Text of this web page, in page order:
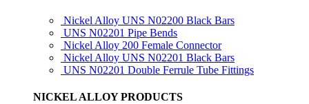
Nickel Alloy UNS N02200 Black Bars
UNS N02201 Pipe Bends
Nickel Alloy 200 Female Connector
Nickel Alloy UNS N02201 Black Bars
UNS N02201 Double Ferrule Tube Fittings
NICKEL ALLOY PRODUCTS